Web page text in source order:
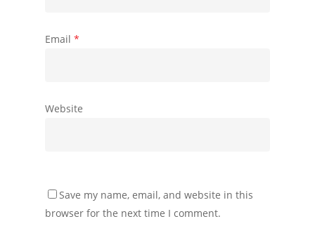
Email *
Website
Save my name, email, and website in this
browser for the next time I comment.